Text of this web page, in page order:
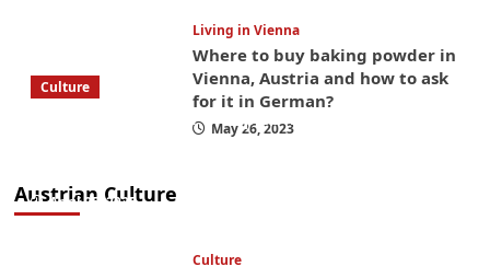
Living in Vienna
Where to buy baking powder in
Vienna, Austria and how to ask
for it in German?
May 26, 2023
Austrian Culture
Culture
What to bring on a trip to Vienna, Austria
from America? These things will save you
April 25, 2025
Culture